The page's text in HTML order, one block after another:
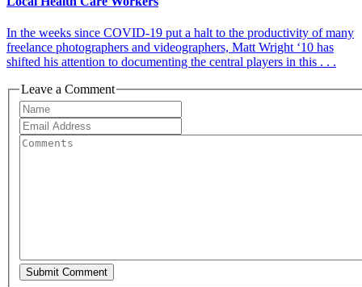
In the weeks since COVID-19 put a halt to the productivity of many
freelance photographers and videographers, Matt Wright ‘10 has
shifted his attention to documenting the central players in this . . .
Leave a Comment